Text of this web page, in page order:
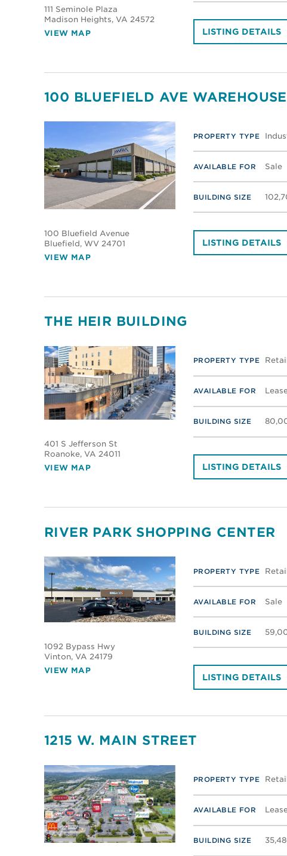
111 Seminole Plaza
Madison Heights, VA 24572
VIEW MAP
LISTING DETAILS
100 BLUEFIELD AVE
100 Bluefield Avenue
Bluefield, WV 24701
VIEW MAP
PROPERTY TYPE
AVAILABLE FOR Sale
BUILDING SIZE
LISTING DETAILS
THE HEIR BUILDING
401 S Jefferson St
Roanoke, VA 24011
VIEW MAP
PROPERTY TYPE Retail
AVAILABLE FOR
BUILDING SIZE
LISTING DETAILS
RIVER PARK SHOPPING CENTER
1092 Bypass Hwy
Vinton, VA 24179
VIEW MAP
PROPERTY TYPE
AVAILABLE FOR Sale
BUILDING SIZE
LISTING DETAILS
1215 W. MAIN STREET
PROPERTY TYPE Retail
AVAILABLE FOR
BUILDING SIZE